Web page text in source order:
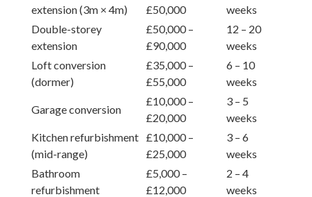
extension (3m × 4m)
£50,000
weeks
Double-storey
extension
£50,000 –
£90,000
12 – 20
weeks
Loft conversion
(dormer)
£35,000 –
£55,000
6 – 10
weeks
Garage conversion
£10,000 –
£20,000
3 – 5
weeks
Kitchen refurbishment
(mid-range)
£10,000 –
£25,000
3 – 6
weeks
Bathroom
refurbishment
£5,000 –
£12,000
2 – 4
weeks